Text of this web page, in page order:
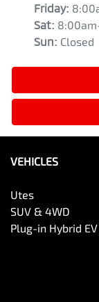
Friday:
Sat:
Sun: Closed
VEHICLES
Utes
SUV & 4WD
Plug-in Hybrid EV